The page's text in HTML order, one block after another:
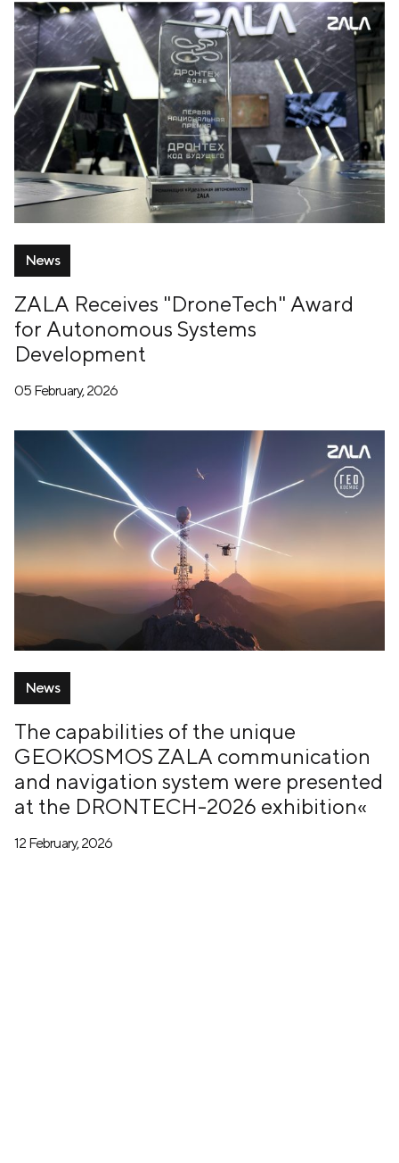
News
ZALA Receives "DroneTech" Award
for Autonomous Systems
Development
05 February, 2026
News
The capabilities of the unique
GEOKOSMOS ZALA communication
and navigation system were presented
at the DRONTECH-2026 exhibition«
12 February, 2026